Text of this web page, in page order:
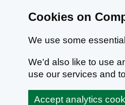
Cookies on
We use some
We'd also like to use
use our services and
Accept analytics